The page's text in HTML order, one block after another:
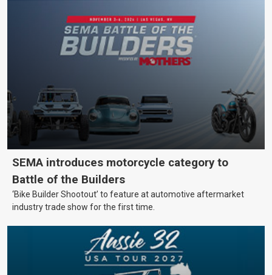
SEMA introduces motorcycle category to
Battle of the Builders
‘Bike Builder Shootout’ to feature at automotive aftermarket
industry trade show for the first time.